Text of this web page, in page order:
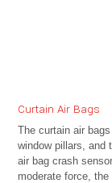
Curtain Air Bags
The curtain air
window pillars, and
air bag crash
moderate force,